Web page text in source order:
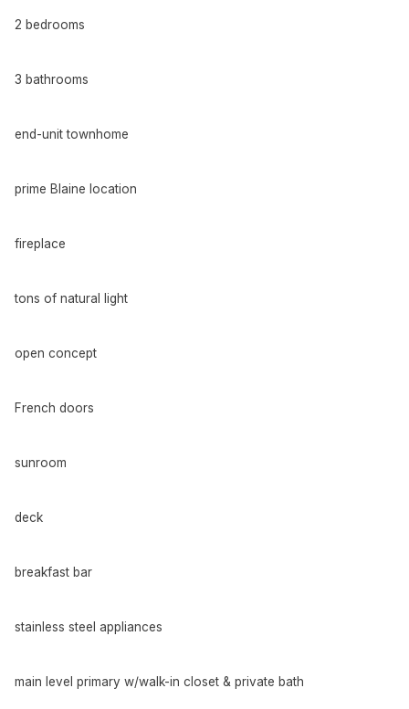
2 bedrooms
3 bathrooms
end-unit townhome
prime Blaine location
fireplace
tons of natural light
open concept
French doors
sunroom
deck
breakfast bar
stainless steel appliances
main level primary w/walk-in closet & private bath